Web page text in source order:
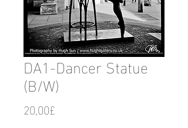
DA1-Dancer Statue
(B/W)
20,00£